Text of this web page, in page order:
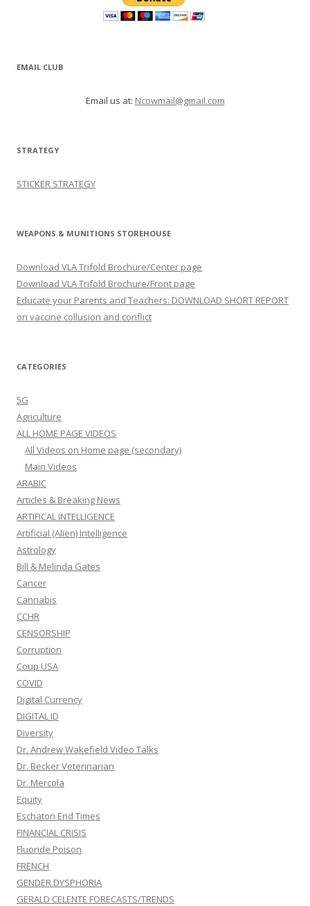
EMAIL CLUB
Email us at: Ncowmail@gmail.com
STRATEGY
STICKER STRATEGY
WEAPONS & MUNITIONS STOREHOUSE
Download VLA Trifold Brochure/Center page
Download VLA Trifold Brochure/Front page
Educate your Parents and Teachers: DOWNLOAD SHORT REPORT
on vaccine collusion and conflict
CATEGORIES
5G
Agriculture
ALL HOME PAGE VIDEOS
All Videos on Home page (secondary)
Main Videos
ARABIC
Articles & Breaking News
ARTIFICAL INTELLIGENCE
Artificial (Alien) Intelligence
Astrology
Bill & Melinda Gates
Cancer
Cannabis
CCHR
CENSORSHIP
Corruption
Coup USA
COVID
Digital Currency
DIGITAL ID
Diversity
Dr. Andrew Wakefield Video Talks
Dr. Becker Veterinarian
Dr. Mercola
Equity
Eschaton End Times
FINANCIAL CRISIS
Fluoride Poison
FRENCH
GENDER DYSPHORIA
GERALD CELENTE FORECASTS/TRENDS